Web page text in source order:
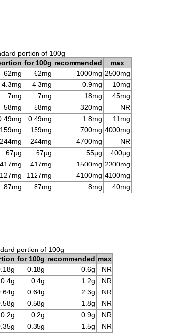
portion of 100g
for 100g recommended
max
62mg 62mg 1000mg 2500mg
4.3mg 4.3mg 0.9mg
10mg
7mg 7mg 18mg
45mg
58mg 58mg 320mg
NR
0.49mg 1.8mg
11mg
159mg 159mg 700mg 4000mg
244mg 244mg 4700mg
NR
67µg 67µg 55µg
400µg
417mg 417mg 1500mg 2300mg
1127mg 4100mg 4100mg
87mg 87mg 8mg 40mg
portion of 100g
for 100g recommended max
0.18g 0.6g
NR
0.4g 0.4g 1.2g
NR
0.64g 2.3g
NR
0.58g 1.8g
NR
0.2g 0.2g 0.9g
NR
0.35g 1.5g NR